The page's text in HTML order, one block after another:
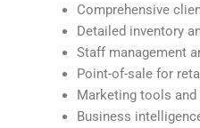
Comprehensive
Detailed inventory
Staff management
Point-of-sale for
Marketing tools
Business